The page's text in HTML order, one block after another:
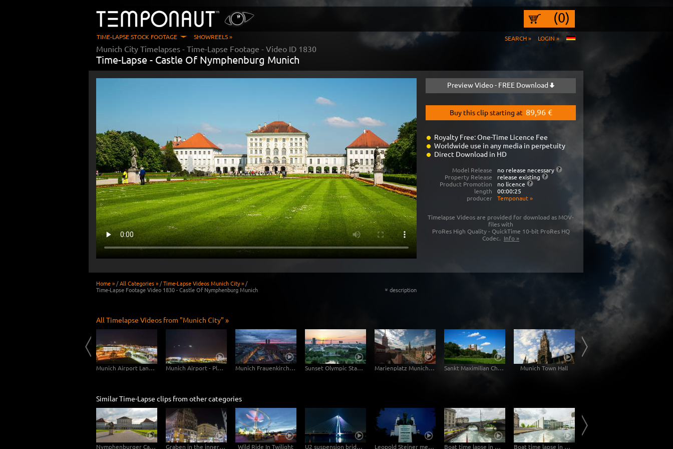
(0)
SEARCH » LOGIN »
TIME-LAPSE STOCK FOOTAGE SHOWREELS »
Munich City Timelapses - Time-Lapse Footage - Video ID 1830
Time-Lapse - Castle Of Nymphenburg Munich
Preview Video - FREE Download
Buy this clip starting at 89,96 €
Royalty Free: One-Time Licence Fee
Worldwide use in any media in perpetuity
Direct Download in HD
Model Release
no release necessary
Property Release
release existing
Product Promotion
no licence
length
00:00:25
producer
Temponaut»
Timelapse Videos are provided for download as MOV-
files with
ProRes High Quality - QuickTime 10-bit ProRes HQ
Codec. Info »
Home » /All Categories » /Time-Lapse Videos Munich City » /
Time-Lapse Footage Video 1830 - Castle Of Nymphenburg Munich
« description
All Timelapse Videos from "Munich City" »
Munich Airport Landing Planes Munich Airport - Planes Close Up Munich Frauenkirche Day-Night Sunset Olympic Stadion Munich Marienplatz Munich Day Night Sankt Maximilian Church Munich Town Hall
Similar Time-Lapse clips from other categories
Nymphenburger Castle Munich Hyperlapse Graben in the inner city of Vienna – Hyperlapse Wild Ride In Twilight U2 suspension bridge in Vienna at night -Hyperlapse Leopold Steiner memorial on the Baumgartner Höhe in Vienna – tracking shot Boat time lapse in Berlin Boat time lapse in Berlin